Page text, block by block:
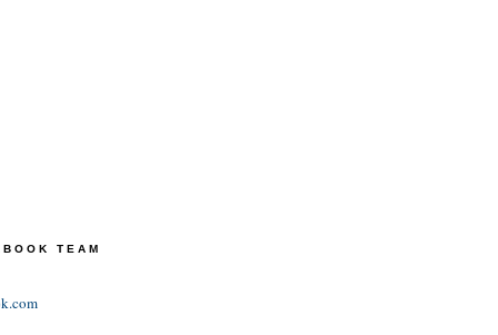
TEAM